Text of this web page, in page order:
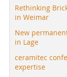
Rethinking Brick
in Weimar
New
in Lage
ceramitec
expertise